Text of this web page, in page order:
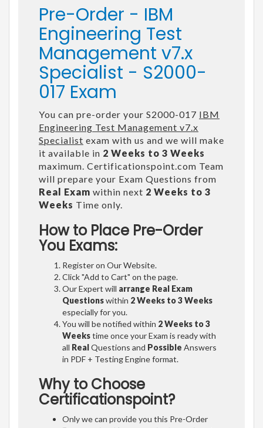
Pre-Order - IBM
Engineering Test
Management v7.x
Specialist - S2000-
017 Exam
You can pre-order your S2000-017 IBM
Engineering Test Management v7.x
Specialist exam with us and we will make
it available in 2 Weeks to 3 Weeks
maximum. Certificationspoint.com Team
will prepare your Exam Questions from
Real Exam within next 2 Weeks to 3
Weeks Time only.
How to Place Pre-Order
You Exams:
Register on Our Website.
Click "Add to Cart" on the page.
Our Expert will arrange Real Exam
Questionswithin 2 Weeks to 3 Weeks
especially for you.
You will be notified within 2 Weeks to 3
Weekstime once your Exam is ready with
all RealQuestions and Possible Answers
in PDF + Testing Engine format.
Why to Choose
Certificationspoint?
Only we can provide you this Pre-Order